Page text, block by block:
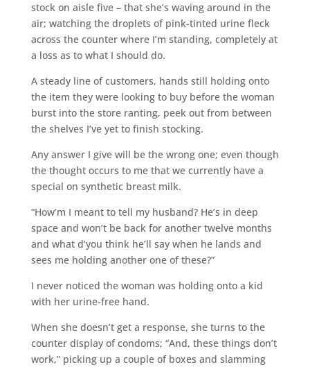
stock on aisle five – that she’s waving around in the
air; watching the droplets of pink-tinted urine fleck
across the counter where I’m standing, completely at
a loss as to what I should do.
A steady line of customers, hands still holding onto
the item they were looking to buy before the woman
burst into the store ranting, peek out from between
the shelves I’ve yet to finish stocking.
Any answer I give will be the wrong one; even though
the thought occurs to me that we currently have a
special on synthetic breast milk.
“How’m I meant to tell my husband? He’s in deep
space and won’t be back for another twelve months
and what d’you think he’ll say when he lands and
sees me holding another one of these?”
I never noticed the woman was holding onto a kid
with her urine-free hand.
When she doesn’t get a response, she turns to the
counter display of condoms; “And, these things don’t
work,” picking up a couple of boxes and slamming